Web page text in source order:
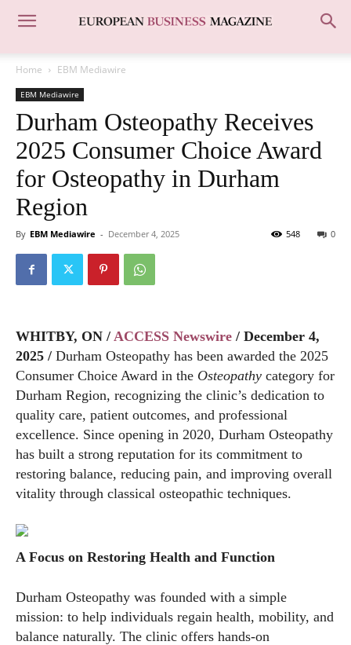
Home EBM Mediawire
EBM Mediawire
Durham Osteopathy Receives
2025 Consumer Choice Award
for Osteopathy in Durham
Region
By EBM Mediawire - December 4, 2025 0
548
WHITBY, ON / ACCESS Newswire / December 4,
2025 / Durham Osteopathy has been awarded the 2025
Consumer Choice Award in the Osteopathy category for
Durham Region, recognizing the clinic’s dedication to
quality care, patient outcomes, and professional
excellence. Since opening in 2020, Durham Osteopathy
has built a strong reputation for its commitment to
restoring balance, reducing pain, and improving overall
vitality through classical osteopathic techniques.
A Focus on Restoring Health and Function
Durham Osteopathy was founded with a simple
mission: to help individuals regain health, mobility, and
balance naturally. The clinic offers hands-on